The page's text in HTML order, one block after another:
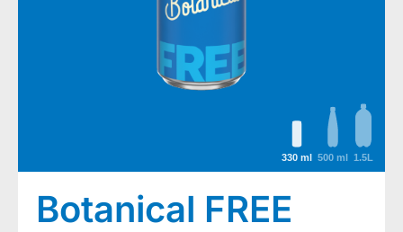
330 ml 500 ml 1.5L
Botanical FREE